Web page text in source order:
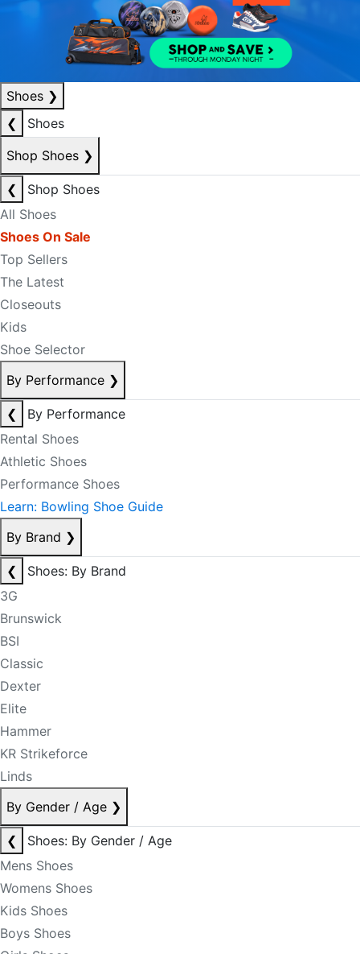
Shoes ❯
❮
Shoes
Shop Shoes ❯
❮
Shop Shoes
All Shoes
Shoes On Sale
Top Sellers
The Latest
Closeouts
Kids
Shoe Selector
By Performance ❯
❮
By Performance
Rental Shoes
Athletic Shoes
Performance Shoes
Learn: Bowling Shoe Guide
By Brand ❯
❮
Shoes: By Brand
3G
Brunswick
BSI
Classic
Dexter
Elite
Hammer
KR Strikeforce
Linds
By Gender / Age ❯
❮
Shoes: By Gender / Age
Mens Shoes
Womens Shoes
Kids Shoes
Boys Shoes